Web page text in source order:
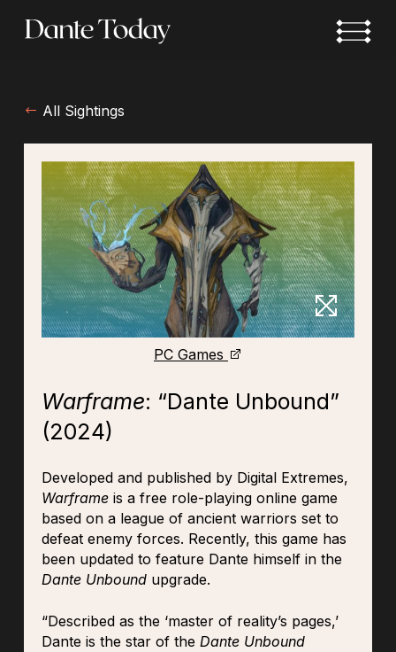
All Sightings
PC Games
Warframe: “Dante Unbound”
(2024)
Developed and published by Digital Extremes,
Warframeis a free role-playing online game
based on a league of ancient warriors set to
defeat enemy forces. Recently, this game has
been updated to feature Dante himself in the
Dante Unboundupgrade.
“Described as the ‘master of reality’s pages,’
Dante is the star of the Dante Unbound